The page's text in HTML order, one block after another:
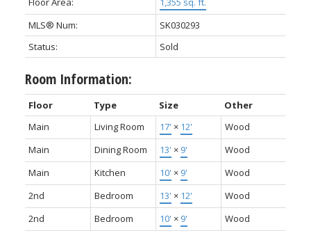
MLS® Num:
SK030293
Status:
Sold
Room Information:
Floor Type Size
Other
Main
Living Room 17' × 12'
Wood
Main
Dining Room 13' × 9'
Wood
Main
Kitchen 10' × 9'
Wood
2nd
Bedroom 13' × 12'
Wood
2nd
Bedroom 10' × 9'
Wood